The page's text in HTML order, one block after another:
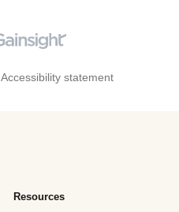
Accessibility statement
Resources